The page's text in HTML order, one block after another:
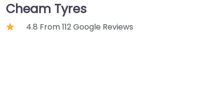
Cheam Tyres
4.8 From 112 Google Reviews